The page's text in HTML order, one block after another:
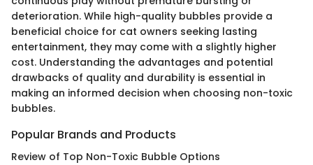
deterioration. While high-quality bubbles provide a
beneficial choice for cat owners seeking lasting
entertainment, they may come with a slightly higher
cost. Understanding the advantages and potential
drawbacks of quality and durability is essential in
making an informed decision when choosing non-toxic
bubbles.
Popular Brands and Products
Review of Top Non-Toxic Bubble Options